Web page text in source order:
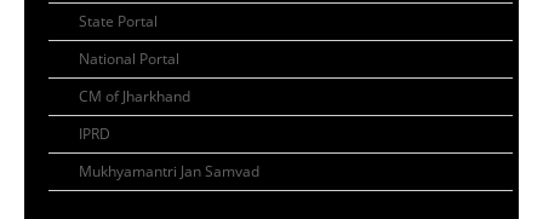
State Portal
National Portal
CM of Jharkhand
IPRD
Mukhyamantri Jan Samvad